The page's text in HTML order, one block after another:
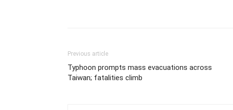
Previous article
Typhoon prompts mass evacuations across
Taiwan; fatalities climb